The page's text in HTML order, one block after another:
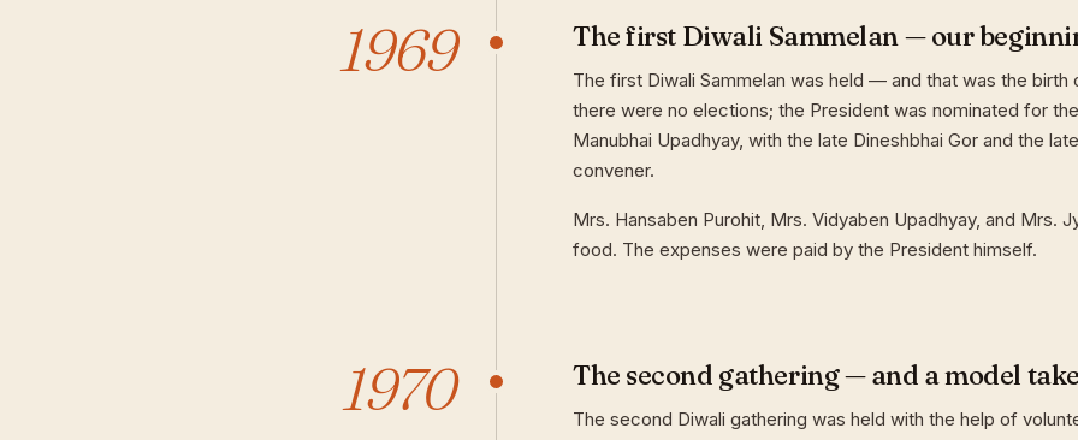
1969 The first Diwali Sammelan — our
The first Diwali Sammelan was held — and that was the
there were no elections; the President was nominated for
Manubhai Upadhyay, with the late Dineshbhai Gor and the
convener.
Mrs. Hansaben Purohit, Mrs. Vidyaben Upadhyay, and Mrs.
food. The expenses were paid by the President himself.
1970 The second gathering — and a model
The second Diwali gathering was held with the help of